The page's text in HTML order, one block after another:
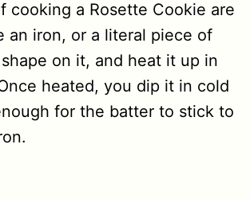
cooking a Rosette Cookie are
an iron, or a literal piece of
on it, and heat it up in
heated, you dip it in cold
for the batter to stick to